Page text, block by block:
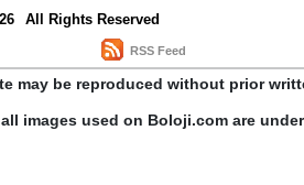
All Rights Reserved
RSS Feed
may be reproduced without prior
images used on Boloji.com are